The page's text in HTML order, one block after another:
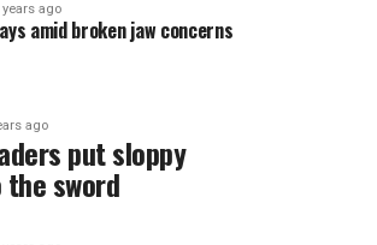
years ago
amid broken jaw concerns
ago
put sloppy
sword